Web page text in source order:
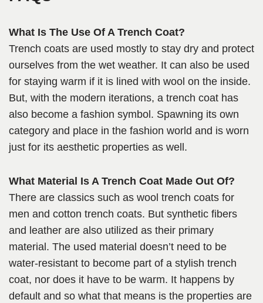
What Is The Use Of A Trench Coat?
Trench coats are used mostly to stay dry and protect
ourselves from the wet weather. It can also be used
for staying warm if it is lined with wool on the inside.
But, with the modern iterations, a trench coat has
also become a fashion symbol. Spawning its own
category and place in the fashion world and is worn
just for its aesthetic properties as well.
What Material Is A Trench Coat Made Out Of?
There are classics such as wool trench coats for
men and cotton trench coats. But synthetic fibers
and leather are also utilized as their primary
material. The used material doesn’t need to be
water-resistant to become part of a stylish trench
coat, nor does it have to be warm. It happens by
default and so what that means is the properties are